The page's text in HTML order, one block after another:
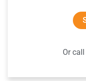
Or